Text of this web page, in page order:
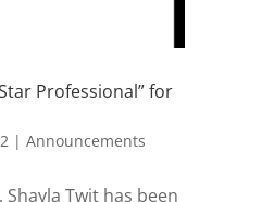
Professional” for
| Announcements
Twit has been